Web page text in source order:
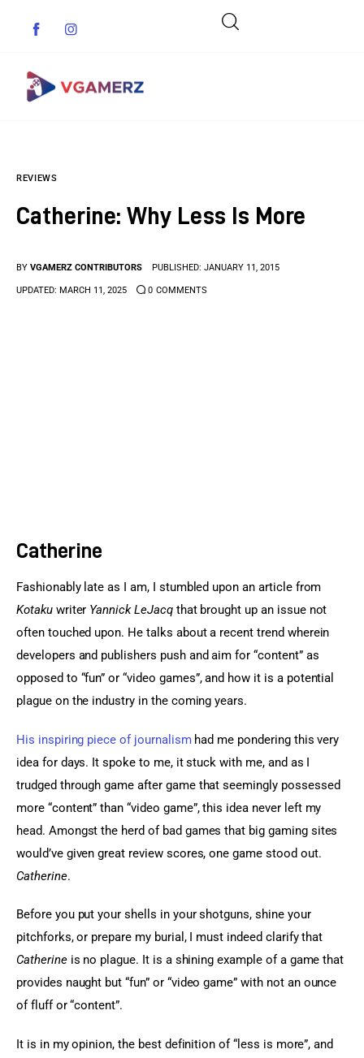
Indie Games
Guides & Cheats
REVIEWS
Catherine: Why Less Is More
BY VGAMERZ CONTRIBUTORS PUBLISHED: JANUARY 11, 2015
UPDATED: MARCH 11, 2025 0 COMMENTS
Catherine
Fashionably late as I am, I stumbled upon an article from
Kotaku writer Yannick LeJacq that brought up an issue not
often touched upon. He talks about a recent trend wherein
developers and publishers push and aim for “content” as
opposed to “fun” or “video games”, and how it is a potential
plague on the industry in the coming years.
His inspiring piece of journalism had me pondering this very
idea for days. It spoke to me, it stuck with me, and as I
trudged through game after game that seemingly possessed
more “content” than “video game”, this idea never left my
head. Amongst the herd of bad games that big gaming sites
would’ve given great review scores, one game stood out.
Catherine.
Before you put your shells in your shotguns, shine your
pitchforks, or prepare my burial, I must indeed clarify that
Catherine is no plague. It is a shining example of a game that
provides naught but “fun” or “video game” with not an ounce
of fluff or “content”.
It is in my opinion, the best definition of “less is more”, and